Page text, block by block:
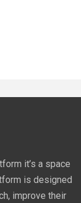
it’s a space
is designed
improve their